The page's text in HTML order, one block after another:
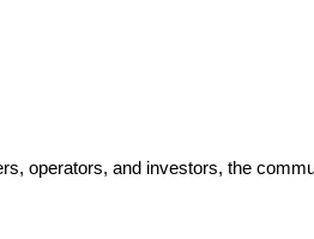
operators, and investors, the